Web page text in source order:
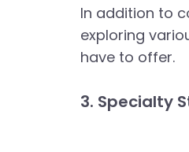
In addition to
exploring
have to offer.
3. Specialty